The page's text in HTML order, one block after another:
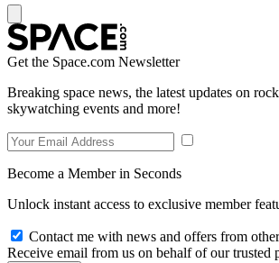
Get the Space.com Newsletter
Breaking space news, the latest updates on
skywatching events and more!
Become a Member in Seconds
Unlock instant access to exclusive member
Contact me with news and offers from
Receive email from us on behalf of our trusted